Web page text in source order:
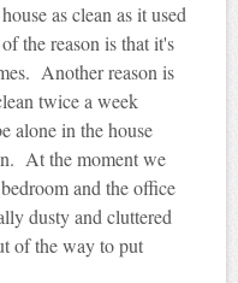
as clean as it used
the reason is that it's
Another reason is
twice a week
alone in the house
At the moment we
and the office
dusty and cluttered
of the way to put